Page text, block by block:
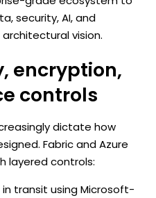
security, AI, and
architectural vision.
encryption,
controls
dictate how
Fabric and Azure
layered controls:
transit using Microsoft-